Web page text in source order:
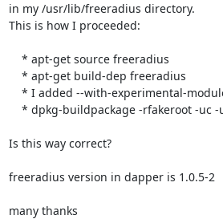
in my /usr/lib/freeradius directory.
This is how I proceeded:
Is this way correct?
freeradius version in dapper is 1.0.5-2
many thanks